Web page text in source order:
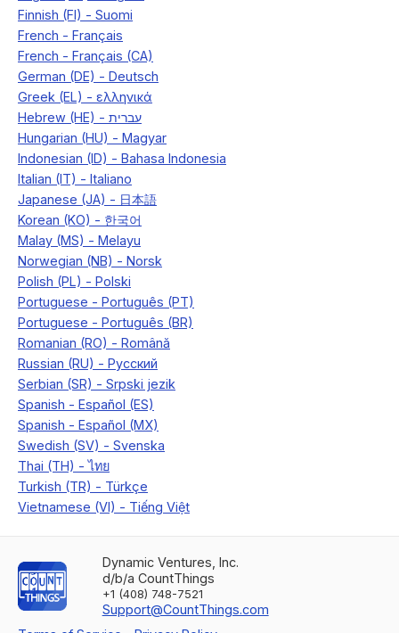
Dynamic Ventures, Inc.
d/b/a CountThings
+1 (408) 748-7521
Support@CountThings.com